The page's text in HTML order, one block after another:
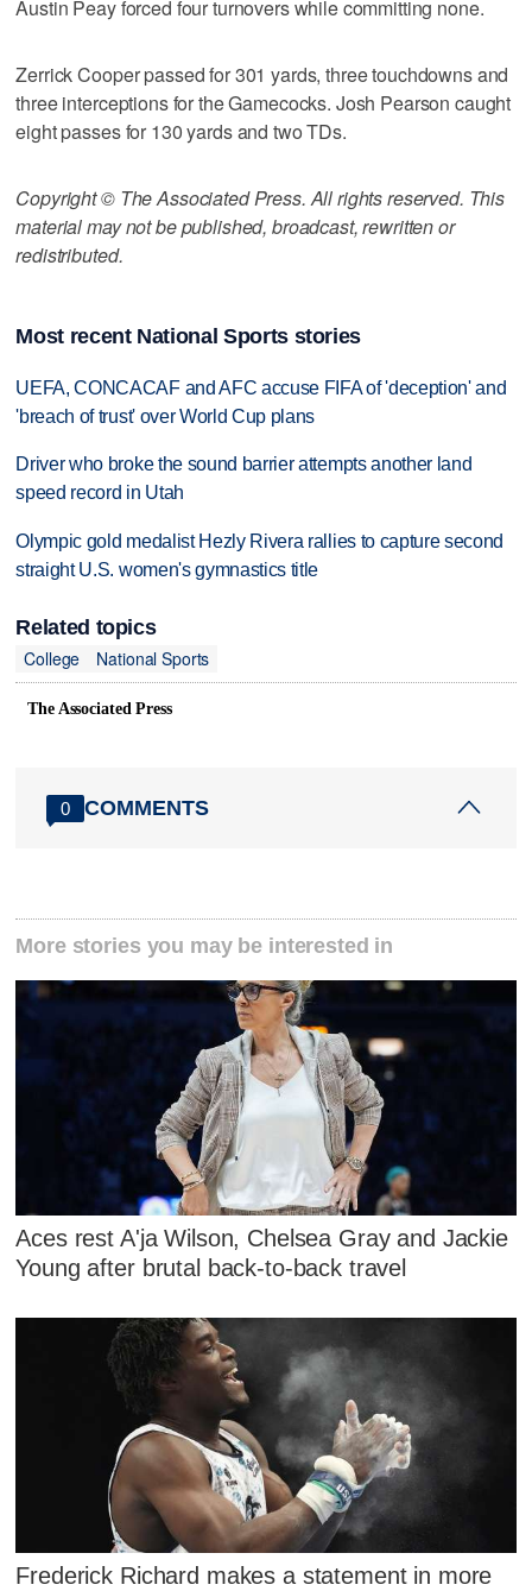
Austin Peay forced four turnovers while committing none.
Zerrick Cooper passed for 301 yards, three touchdowns and
three interceptions for the Gamecocks. Josh Pearson caught
eight passes for 130 yards and two TDs.
Copyright © The Associated Press. All rights reserved. This
material may not be published, broadcast, rewritten or
redistributed.
Most recent National Sports stories
UEFA, CONCACAF and AFC accuse FIFA of 'deception' and
'breach of trust' over World Cup plans
Driver who broke the sound barrier attempts another land
speed record in Utah
Olympic gold medalist Hezly Rivera rallies to capture second
straight U.S. women's gymnastics title
Related topics
College
National Sports
The Associated Press
0 COMMENTS
More stories you may be interested in
Aces rest A'ja Wilson, Chelsea Gray and Jackie
Young after brutal back-to-back travel
Frederick Richard makes a statement in more